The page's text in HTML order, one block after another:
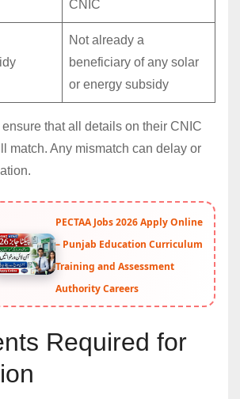
CNIC
Not already a
beneficiary of any solar
or energy subsidy
that all details on their CNIC
match. Any mismatch can delay or
PECTAA Jobs 2026 Apply Online
– Punjab Education Curriculum
Training and Assessment
Authority Careers
Required for